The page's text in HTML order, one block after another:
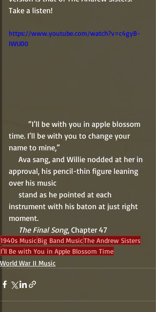
Take a listen!
https://www.youtube.com/watch?v=c4gyB-
IWU00
time. I’ll be with you to change your
name to mine,”
approval, his pencil-thin figure leaning
over his music
instrument with his baton at just right
moment.
     The Final Song
, Chapter 47
1940s MusicBig Band MusicThe Andrew Sisters
I'll Be with You in Apple Blossom Time
World War II Music